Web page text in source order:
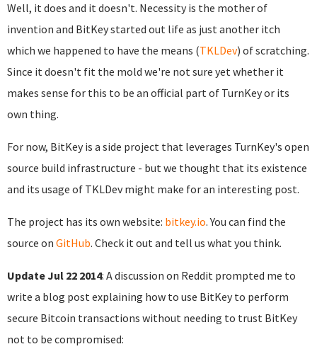
Well, it does and it doesn't. Necessity is the mother of
invention and BitKey started out life as just another itch
which we happened to have the means (TKLDev) of scratching.
Since it doesn't fit the mold we're not sure yet whether it
makes sense for this to be an official part of TurnKey or its
own thing.
For now, BitKey is a side project that leverages TurnKey's open
source build infrastructure - but we thought that its existence
and its usage of TKLDev might make for an interesting post.
The project has its own website: bitkey.io. You can find the
source on GitHub. Check it out and tell us what you think.
Update Jul 22 2014: A discussion on Reddit prompted me to
write a blog post explaining how to use BitKey to perform
secure Bitcoin transactions without needing to trust BitKey
not to be compromised: